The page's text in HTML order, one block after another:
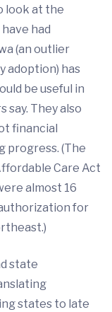
look at the
had
(an outlier
adoption) has
be useful in
say. They also
financial
progress. (The
Care Act
almost 16
for
state
states to late